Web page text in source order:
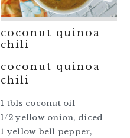
coconut quinoa
chili
coconut quinoa
chili
1 tbls coconut oil
1/2 yellow onion, diced
1 yellow bell pepper,